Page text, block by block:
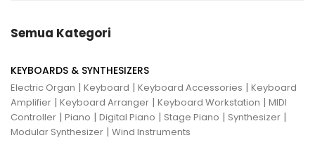
Semua Kategori
KEYBOARDS & SYNTHESIZERS
Electric Organ | Keyboard | Keyboard Accessories | Keyboard
Amplifier | Keyboard Arranger | Keyboard Workstation | MIDI
Controller | Piano | Digital Piano | Stage Piano | Synthesizer |
Modular Synthesizer | Wind Instruments